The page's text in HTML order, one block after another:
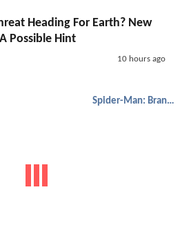
Heading For Earth? New
Possible Hint
10 hours ago
Spider-Man: Brand New Day